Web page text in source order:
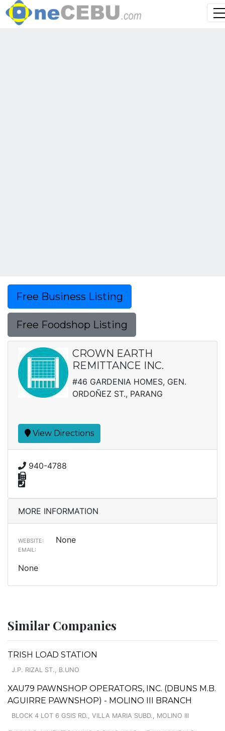
Free Business Listing
Free Foodshop Listing
CROWN EARTH
REMITTANCE INC.
#46 GARDENIA HOMES, GEN.
ORDOÑEZ ST., PARANG
View Directions
940-4788
MORE INFORMATION
WEBSITE: None
EMAIL:
None
Similar Companies
TRISH LOAD STATION
J.P. RIZAL ST., B.UNO
XAU79 PAWNSHOP OPERATORS, INC. (DBUNS M.B.
AGUIRRE PAWNSHOP) - MOLINO III BRANCH
BLOCK 4 LOT 6 GSIS RD., VILLA MARIA SUBD., MOLINO III